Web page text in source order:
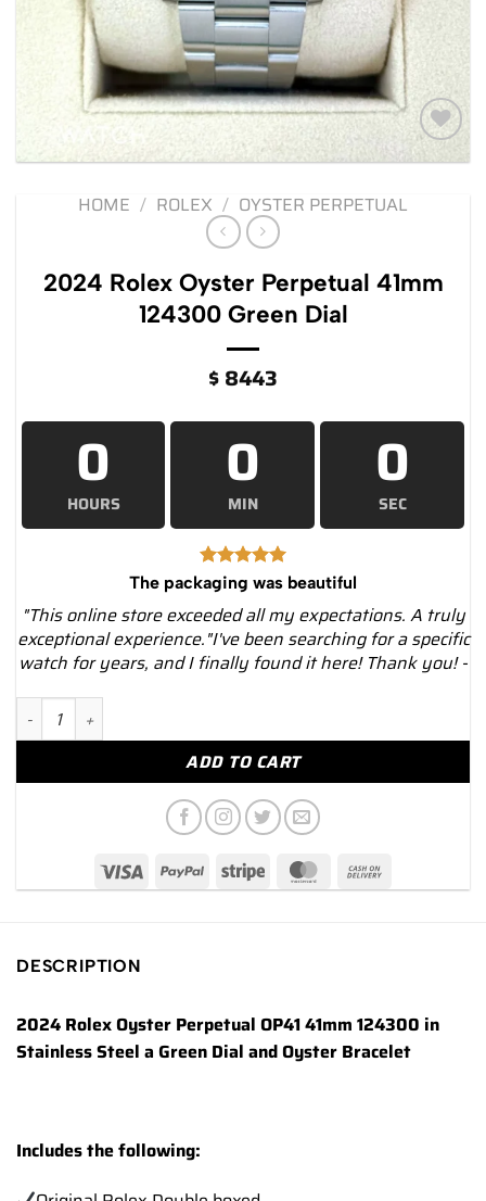
Add to
HOME / ROLEX / OYSTER PERPETUAL
2024 Rolex Oyster Perpetual 41mm
124300 Green Dial
$ 8443
0
HOURS
0
MIN
0
SEC
The packaging was beautiful
"This online store exceeded all my expectations. A truly
exceptional experience."I've been searching for a specific
watch for years, and I finally found it here! Thank you! -
2024 Rolex Oyster Perpetual 41mm 124300 Green Dial
ADD TO CART
DESCRIPTION
2024 Rolex Oyster Perpetual OP41 41mm 124300 in
Stainless Steel a Green Dial and Oyster Bracelet
Includes the following: